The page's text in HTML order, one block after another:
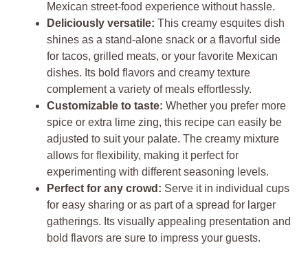
Mexican street-food experience without hassle.
Deliciously versatile: This creamy esquites dish
shines as a stand-alone snack or a flavorful side
for tacos, grilled meats, or your favorite Mexican
dishes. Its bold flavors and creamy texture
complement a variety of meals effortlessly.
Customizable to taste: Whether you prefer more
spice or extra lime zing, this recipe can easily be
adjusted to suit your palate. The creamy mixture
allows for flexibility, making it perfect for
experimenting with different seasoning levels.
Perfect for any crowd: Serve it in individual cups
for easy sharing or as part of a spread for larger
gatherings. Its visually appealing presentation and
bold flavors are sure to impress your guests.